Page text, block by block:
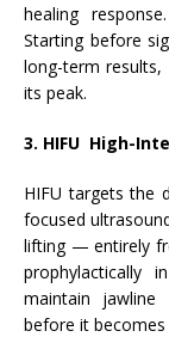
healing
Starting before
long-term results,
its peak.
3. HIFU High-
HIFU targets the
focused
lifting — entirely
prophylactically
maintain jawline
before it becomes